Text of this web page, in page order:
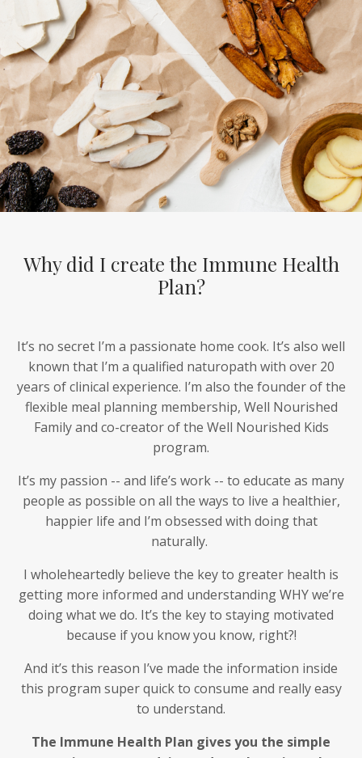
Why did I create the Immune Health
Plan?
It’s no secret I’m a passionate home cook. It’s also well
known that I’m a qualified naturopath with over 20
years of clinical experience. I’m also the founder of the
flexible meal planning membership, Well Nourished
Family and co-creator of the Well Nourished Kids
program.
It’s my passion -- and life’s work -- to educate as many
people as possible on all the ways to live a healthier,
happier life and I’m obsessed with doing that
naturally.
I wholeheartedly believe the key to greater health is
getting more informed and understanding WHY we’re
doing what we do. It’s the key to staying motivated
because if you know you know, right?!
And it’s this reason I’ve made the information inside
this program super quick to consume and really easy
to understand.
The Immune Health Plan gives you the simple